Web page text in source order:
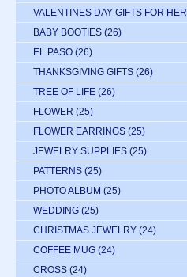
VALENTINES DAY GIFTS FOR HER
BABY BOOTIES (26)
EL PASO (26)
THANKSGIVING GIFTS (26)
TREE OF LIFE (26)
FLOWER (25)
FLOWER EARRINGS (25)
JEWELRY SUPPLIES (25)
PATTERNS (25)
PHOTO ALBUM (25)
WEDDING (25)
CHRISTMAS JEWELRY (24)
COFFEE MUG (24)
CROSS (24)